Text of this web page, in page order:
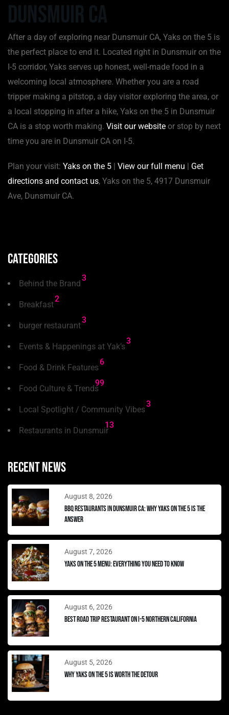
After a day of exploring near Dunsmuir CA, Yaks on the 5 is
the perfect place to end it. Located right in Dunsmuir on the
I-5 corridor, Yaks serves up honest, well-made food in a
welcoming local atmosphere. Whether you are a road
tripper making a pitstop, a day visitor exploring the area, or
a local stopping in after a hike, Yaks on the 5 in Dunsmuir
CA is a stop worth making. Visit our website or stop by next
time you are in Dunsmuir CA on I-5.
Plan your visit: Yaks on the 5 View our full menu
Get
directions and contact us, Yaks on the 5, 4917 Dunsmuir
Ave, Dunsmuir CA.
Categories
Behind the Brand
3
Breakfast
2
burger restaurant
3
Events & Happenings at Yak’s
3
Food & Drink Features
6
Food Culture & Trends
99
Local Spotlight / Community Vibes
3
Restaurants in Dunsmuir
13
Recent news
August 8, 2026
BBQ Restaurants in Dunsmuir CA: Why Yaks on the 5 Is the
Answer
August 7, 2026
Yaks on the 5 Menu: Everything You Need to Know
August 6, 2026
Best Road Trip Restaurant on I-5 Northern California
August 5, 2026
Why Yaks on the 5 Is Worth the Detour